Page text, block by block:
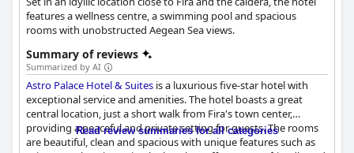
features a wellness centre, a swimming pool and spacious
rooms with unobstructed Aegean Sea views.
Summary of reviews
Summarized by AI
Astro Palace Hotel & Suites is a luxurious five-star hotel with
exceptional service and amenities. The hotel boasts a great
central location, just a short walk from Fira's town center,
providing a peaceful and private setting for guests. The rooms
are beautiful, clean and spacious with unique features such as
Read review summaries for all categories